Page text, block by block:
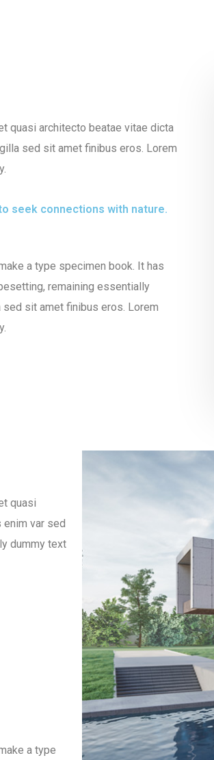
quasi architecto beatae vitae dicta
sed sit amet finibus eros. Lorem
seek connections with nature.
a type specimen book. It has
remaining essentially
sit amet finibus eros. Lorem
quasi
var sed
dummy text
a type